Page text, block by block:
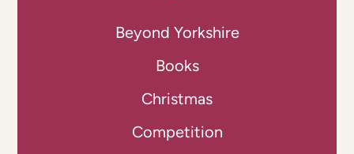
Beyond Yorkshire
Books
Christmas
Competition